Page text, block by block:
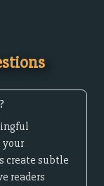
your
create subtle
readers